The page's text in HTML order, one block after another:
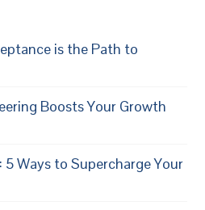
is the Path to
Boosts Your Growth
Ways to Supercharge Your